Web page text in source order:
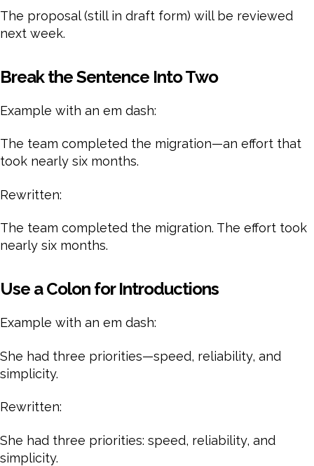
The proposal (still in draft form) will be reviewed
next week.
Break the Sentence Into Two
Example with an em dash:
The team completed the migration—an effort that
took nearly six months.
Rewritten:
The team completed the migration. The effort took
nearly six months.
Use a Colon for Introductions
Example with an em dash:
She had three priorities—speed, reliability, and
simplicity.
Rewritten:
She had three priorities: speed, reliability, and
simplicity.